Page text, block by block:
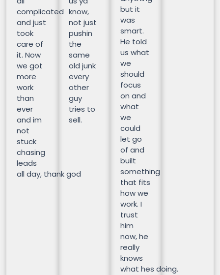
complicated
and just
took
care of
it. Now
we got
more
work
than
ever
and im
not
stuck
chasing
leads
all day, thank god
know,
not just
pushin
the
same
old junk
every
other
guy
tries to
sell.
but it
was
smart.
He told
us what
we
should
focus
on and
what
we
could
let go
of and
built
something
that fits
how we
work. I
trust
him
now, he
really
knows
what hes doing.